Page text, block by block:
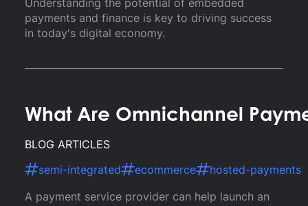
Understanding the potential of embedded
payments and finance is key to driving success
in today's digital economy.
What Are Omnichannel
BLOG ARTICLES
semi-integrated
ecommerce
hosted-payments
A payment service provider can help launch an